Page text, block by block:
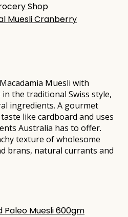
Shop
Muesli Cranberry
Muesli with
the traditional Swiss style,
ingredients. A gourmet
like cardboard and uses
Australia has to offer.
texture of wholesome
brans, natural currants and